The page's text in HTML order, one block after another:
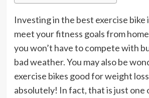
Investing in the best exercise bike
meet your fitness goals from home
you won’t have to compete with
bad weather. You may also be
exercise bikes good for weight
absolutely! In fact, that is just one